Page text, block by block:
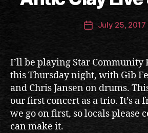
Post
author
n
c
a
PostJuly 25, 2017
I’ll be playing Star Community
this Thursday night, with Gib
and Chris Jansen on drums.
our first concert as a trio. It’s a
we go on first, so locals please
can make it.